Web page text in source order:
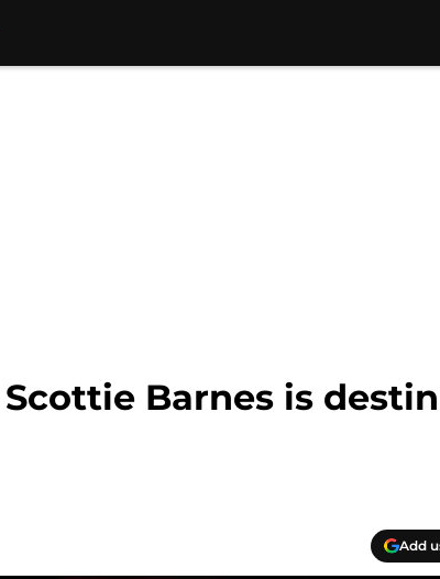
Barnes is
Add